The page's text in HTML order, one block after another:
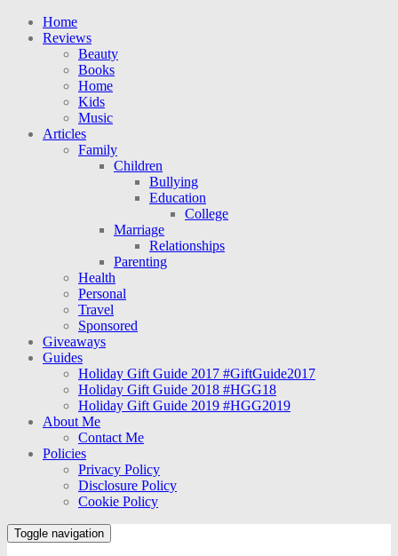
Home
Reviews
Beauty
Books
Home
Kids
Music
Articles
Family
Children
Bullying
Education
College
Marriage
Relationships
Parenting
Health
Personal
Travel
Sponsored
Giveaways
Guides
Holiday Gift Guide 2017 #GiftGuide2017
Holiday Gift Guide 2018 #HGG18
Holiday Gift Guide 2019 #HGG2019
About Me
Contact Me
Policies
Privacy Policy
Disclosure Policy
Cookie Policy
Toggle navigation